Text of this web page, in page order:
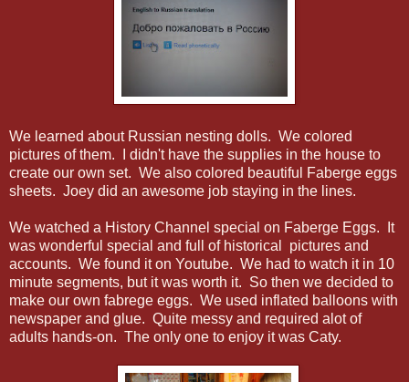
We learned about Russian nesting dolls. We colored
pictures of them. I didn't have the supplies in the house to
create our own set. We also colored beautiful Faberge eggs
sheets. Joey did an awesome job staying in the lines.
We watched a History Channel special on Faberge Eggs. It
was wonderful special and full of historical pictures and
accounts. We found it on Youtube. We had to watch it in 10
minute segments, but it was worth it. So then we decided to
make our own fabrege eggs. We used inflated balloons with
newspaper and glue. Quite messy and required alot of
adults hands-on. The only one to enjoy it was Caty.